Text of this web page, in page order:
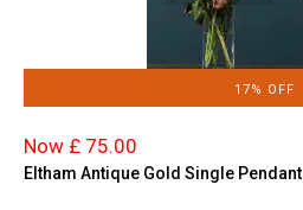
17% OFF
Now £ 75.00
Eltham Antique Gold Single Pendant